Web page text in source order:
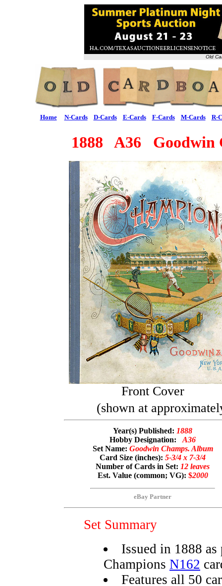
Old
Home N-Cards D-Cards E-Cards F-Cards M-Cards R-
1888 A36 Goodwin
Front Cover
(shown at
Year(s) Published: 1888
Hobby Designation: A36
Set Name: Goodwin Champs. Album
Card Size (inches): 5-3/4 x 7-3/4
Number of Cards in Set: 12 leaves
Est. Value (common; VG): $2000
eBay Partner
Set Summary
Issued in 1888
Champions N162
Features all 50